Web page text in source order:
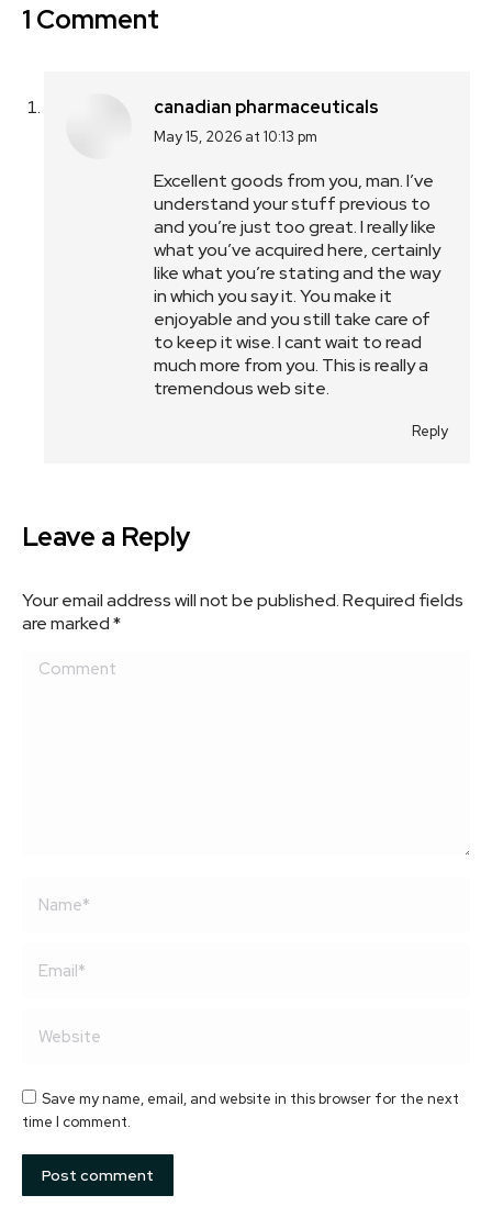
1 Comment
canadian pharmaceuticals
says:
May 15, 2026 at 10:13 pm
Excellent goods from you, man. I’ve
understand your stuff previous to
and you’re just too great. I really like
what you’ve acquired here, certainly
like what you’re stating and the way
in which you say it. You make it
enjoyable and you still take care of
to keep it wise. I cant wait to read
much more from you. This is really a
tremendous web site.
Reply
Leave a Reply
Your email address will not be published. Required fields
are marked*
Comment
Save my name, email, and website in this browser for the next
time I comment.
Post comment